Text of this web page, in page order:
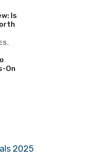
Is
,
On
2025